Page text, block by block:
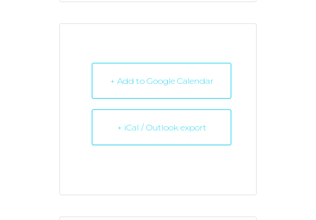
+ Add to Google Calendar
+ iCal / Outlook export